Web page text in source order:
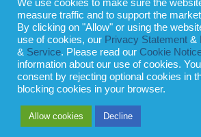
Privacy Policy Terms of Use Terms of Service
© 2008 - 2026
Whilst all reasonable care has been taken in
publication, the owner of Expatinfodesk.com
refraining from action as a result of relying
We use cookies to make sure the
measure traffic and to support the
By clicking on "Allow" or using the
use of cookies, our Privacy Statement &
& Service. Please read our Cookie
information about our use of cookies.
consent by rejecting optional cookies in
blocking cookies in your browser.
Allow cookies Decline